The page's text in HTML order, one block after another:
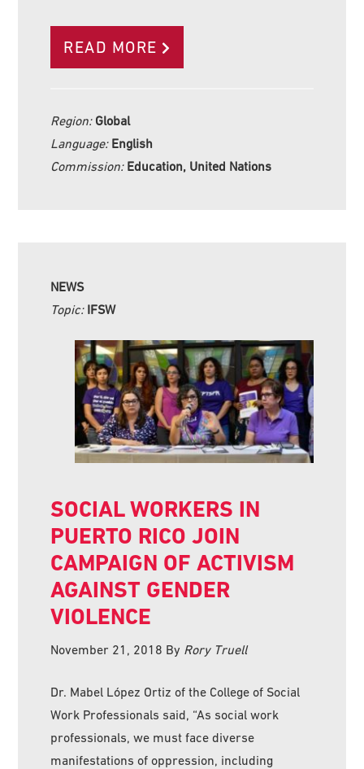
READ MORE
Region: Global
Language: English
Commission: Education, United Nations
NEWS
Topic: IFSW
SOCIAL WORKERS IN
PUERTO RICO JOIN
CAMPAIGN OF ACTIVISM
AGAINST GENDER
VIOLENCE
November 21, 2018 By Rory Truell
Dr. Mabel López Ortiz of the College of Social
Work Professionals said, “As social work
professionals, we must face diverse
manifestations of oppression, including